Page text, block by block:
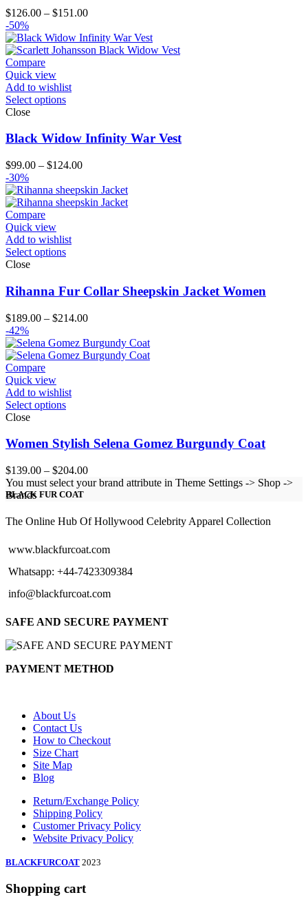
$126.00 – $151.00Price
$126.00
through
-50%
Compare
Quick view
Add to wishlist
Select options
Close
Black Widow Infinity War Vest
$99.00 – $124.00Price
$99.00
through
-30%
Compare
Quick view
Add to wishlist
Select options
Close
Rihanna Fur Collar Sheepskin Jacket Women
$189.00 – $214.00Price
$189.00
through
-42%
Compare
Quick view
Add to wishlist
Select options
Close
Women Stylish Selena Gomez Burgundy Coat
$139.00 – $204.00Price
range:
$204.00
You must select your brand attribute in Theme Settings -> Shop ->
Brands
BLACK FUR COAT
The Online Hub Of Hollywood Celebrity Apparel Collection
www.blackfurcoat.com
Whatsapp: +44-7423309384
info@blackfurcoat.com
SAFE AND SECURE PAYMENT
PAYMENT METHOD
About Us
Contact Us
How to Checkout
Size Chart
Site Map
Blog
Return/Exchange Policy
Shipping Policy
Customer Privacy Policy
Website Privacy Policy
BLACKFURCOAT 2023
Shopping cart